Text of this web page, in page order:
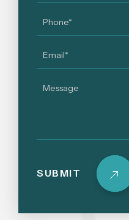
Phone
Email
Message
SUBMIT